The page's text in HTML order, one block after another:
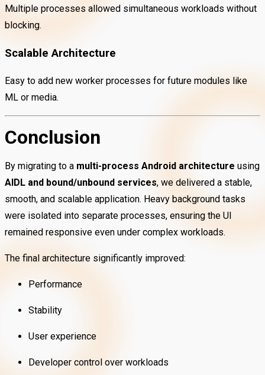
Multiple processes allowed simultaneous workloads without
blocking.
Scalable Architecture
Easy to add new worker processes for future modules like
ML or media.
Conclusion
By migrating to a multi-process Android architecture using
AIDL and bound/unbound services, we delivered a stable,
smooth, and scalable application. Heavy background tasks
were isolated into separate processes, ensuring the UI
remained responsive even under complex workloads.
The final architecture significantly improved:
Performance
Stability
User experience
Developer control over workloads